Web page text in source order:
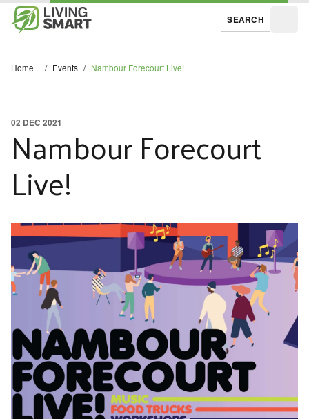
SEARCH
Home / Events / Nambour Forecourt Live!
Nambour Forecourt
Live!
02 DEC 2021